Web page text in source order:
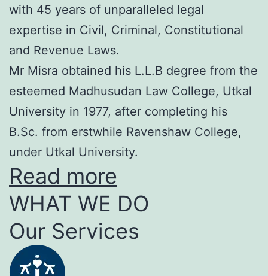
with 45 years of unparalleled legal
expertise in Civil, Criminal, Constitutional
and Revenue Laws.
Mr Misra obtained his L.L.B degree from the
esteemed Madhusudan Law College, Utkal
University in 1977, after completing his
B.Sc. from erstwhile Ravenshaw College,
under Utkal University.
Read more
WHAT WE DO
Our Services